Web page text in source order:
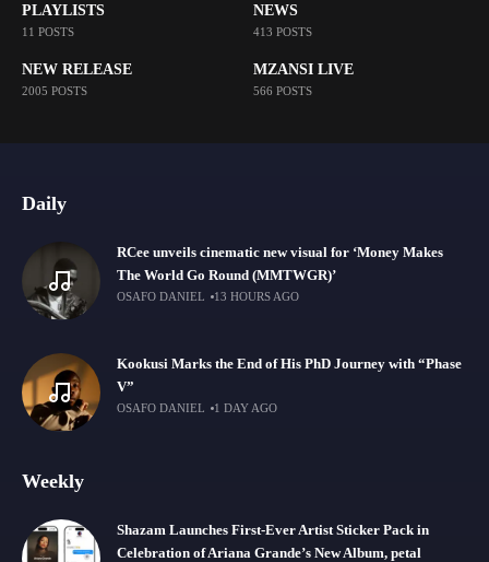
PLAYLISTS
11 POSTS
NEWS
413 POSTS
NEW RELEASE
2005 POSTS
MZANSI LIVE
566 POSTS
Daily
RCee unveils cinematic new visual for ‘Money Makes
The World Go Round (MMTWGR)’
OSAFO DANIEL 13 HOURS AGO
Kookusi Marks the End of His PhD Journey with “Phase
V”
OSAFO DANIEL 1 DAY AGO
Weekly
Shazam Launches First-Ever Artist Sticker Pack in
Celebration of Ariana Grande’s New Album, petal